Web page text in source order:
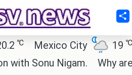
Mexico City 19 ℃
Sonu Nigam.
Why are